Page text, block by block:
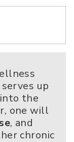
up
the
one will
, and
chronic